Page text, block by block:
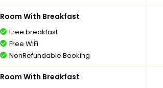
Room With Breakfast
Free breakfast
Free WiFi
NonRefundable Booking
Room With Breakfast